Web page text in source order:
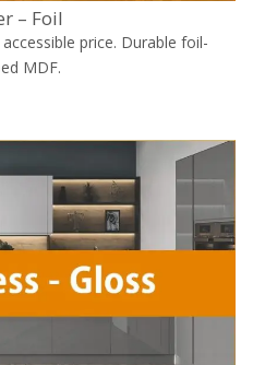
– Foil
price. Durable foil-
MDF.